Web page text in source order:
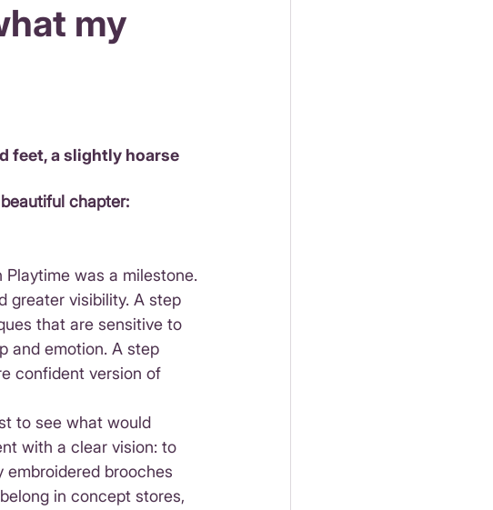
my
feet, a slightly hoarse
chapter:
Playtime was a milestone.
greater visibility. A step
that are sensitive to
and emotion. A step
confident version of
to see what would
with a clear vision: to
embroidered brooches
in concept stores,